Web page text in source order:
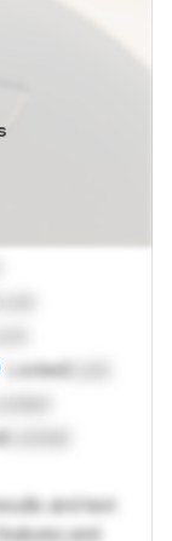
LockedLock
Locked
and text
and